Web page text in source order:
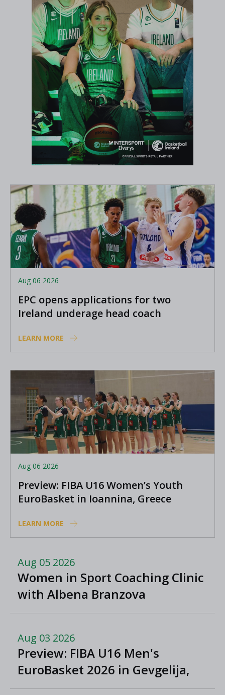
Aug 06 2026
EPC opens applications for two
Ireland underage head coach
LEARN MORE
Aug 06 2026
Preview: FIBA U16 Women’s Youth
EuroBasket in Ioannina, Greece
LEARN MORE
Aug 05 2026
Women in Sport Coaching Clinic
with Albena Branzova
Aug 03 2026
Preview: FIBA U16 Men's
EuroBasket 2026 in Gevgelija,
North Macedonia